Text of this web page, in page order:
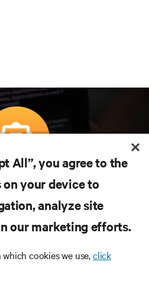
as últimas tendências em
regulares sobre os tópicos
com discussões mais
especializadas sobre gestão
All”, you agree to the
your device to
analyze site
our marketing efforts.
cookies we use,click